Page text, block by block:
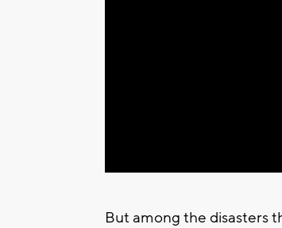
But among the disasters